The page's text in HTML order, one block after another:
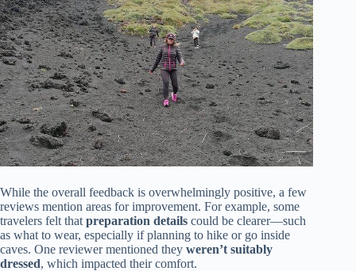
While the overall feedback is overwhelmingly positive, a few
reviews mention areas for improvement. For example, some
travelers felt that preparation details could be clearer—such
as what to wear, especially if planning to hike or go inside
caves. One reviewer mentioned they weren’t suitably
dressed, which impacted their comfort.